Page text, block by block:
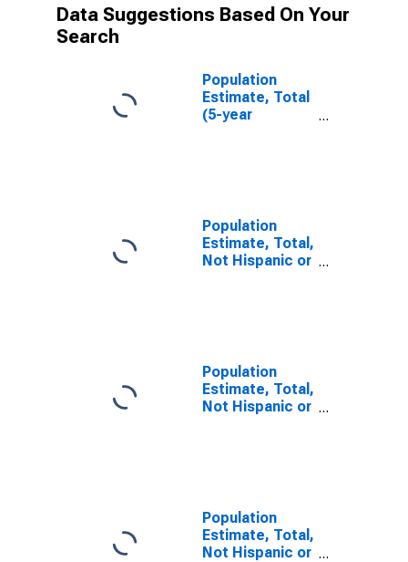
Data Suggestions Based On Your
Search
Population
Estimate, Total
(5-year
Population
Estimate, Total,
Not Hispanic or
Population
Estimate, Total,
Not Hispanic or
NC
Population
Estimate, Total,
Not Hispanic or